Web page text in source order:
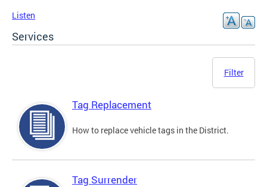
Listen
Services
Filter
Tag Replacement
How to replace vehicle tags in the District.
Tag Surrender